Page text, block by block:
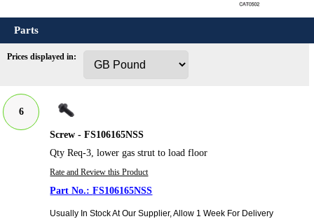
Parts
Prices displayed in:
6
Screw - FS106165NSS
Qty Req-3, lower gas strut to load floor
Rate and Review this Product
FS106165NSS
Usually In Stock At Our Supplier, Allow 1 Week For Delivery